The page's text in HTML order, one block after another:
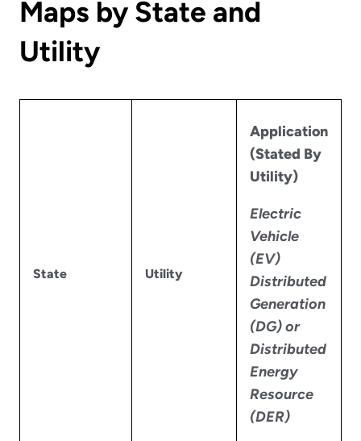
Maps by State and
Utility
State Utility
Application
(Stated By
Utility)
Electric
Vehicle
(EV)
Distributed
Generation
(DG) or
Distributed
Energy
Resource
(DER)